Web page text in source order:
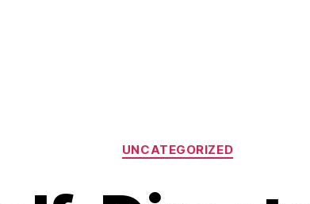
Categories
UNCATEGORIZED